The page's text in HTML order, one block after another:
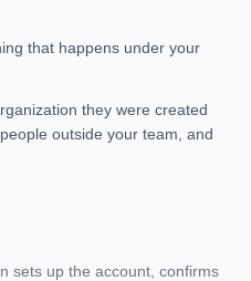
that happens under your
they were created
outside your team, and
sets up the account, confirms